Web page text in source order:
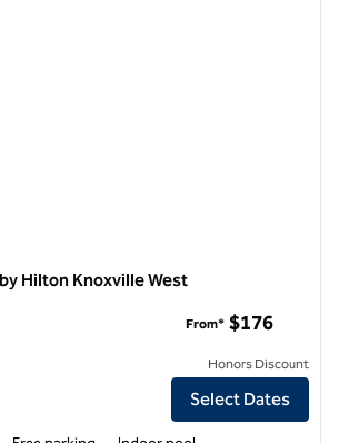
by Hilton Knoxville West
Embassy Suites by Hilton Knoxville West
From* $176
Honors Discount
Select Dates